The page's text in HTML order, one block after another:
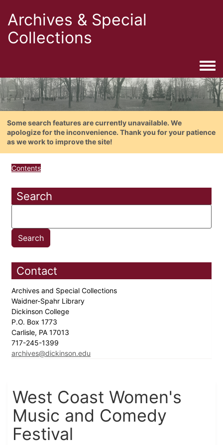
Archives & Special
Collections
Some search features are currently unavailable. We
apologize for the inconvenience. Thank you for your patience
as we work to improve the site!
Contents
Search
Contact
Archives and Special Collections
Waidner-Spahr Library
Dickinson College
P.O. Box 1773
Carlisle, PA 17013
717-245-1399
archives@dickinson.edu
West Coast Women's
Music and Comedy
Festival